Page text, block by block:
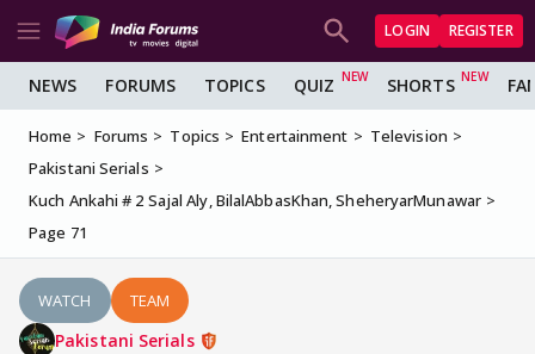
LOGIN REGISTER
NEWS FORUMS TOPICS QUIZ SHORTS
Home Forums Topics Entertainment
Television
Pakistani Serials
Kuch Ankahi # 2 Sajal Aly, BilalAbbasKhan, SheheryarMunawar
Page 71
WATCH TEAM
Pakistani Serials